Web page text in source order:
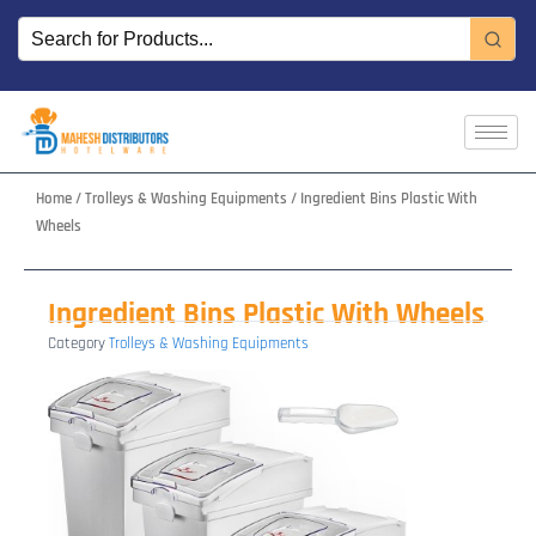
Skip
content
Home/Trolleys & Washing Equipments / Ingredient Bins Plastic With
Wheels
Ingredient Bins Plastic With Wheels
CategoryTrolleys & Washing Equipments